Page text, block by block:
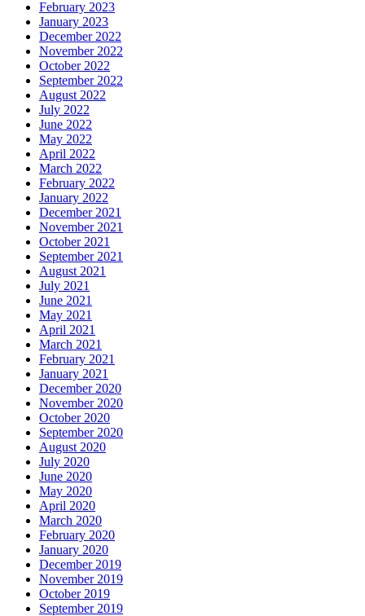
February 2023
January 2023
December 2022
November 2022
October 2022
September 2022
August 2022
July 2022
June 2022
May 2022
April 2022
March 2022
February 2022
January 2022
December 2021
November 2021
October 2021
September 2021
August 2021
July 2021
June 2021
May 2021
April 2021
March 2021
February 2021
January 2021
December 2020
November 2020
October 2020
September 2020
August 2020
July 2020
June 2020
May 2020
April 2020
March 2020
February 2020
January 2020
December 2019
November 2019
October 2019
September 2019